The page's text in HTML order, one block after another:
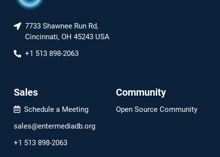
7733 Shawnee Run Rd,
Cincinnati, OH 45243 USA
+1 513 898-2063
Sales
Schedule a Meeting
sales@entermediadb.org
+1 513 898-2063
Community
Open Source Community